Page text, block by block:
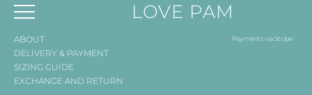
LOVE PAM
ABOUT
DELIVERY & PAYMENT
SIZING GUIDE
EXCHANGE AND RETURN
Payments via Stripe